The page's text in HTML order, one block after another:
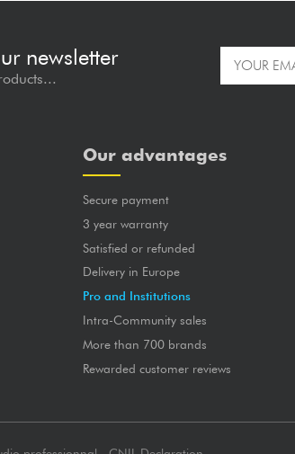
newsletter
Our advantages
Secure payment
3 year warranty
Satisfied or refunded
Delivery in Europe
Pro and Institutions
Intra-Community sales
More than 700 brands
Rewarded customer reviews